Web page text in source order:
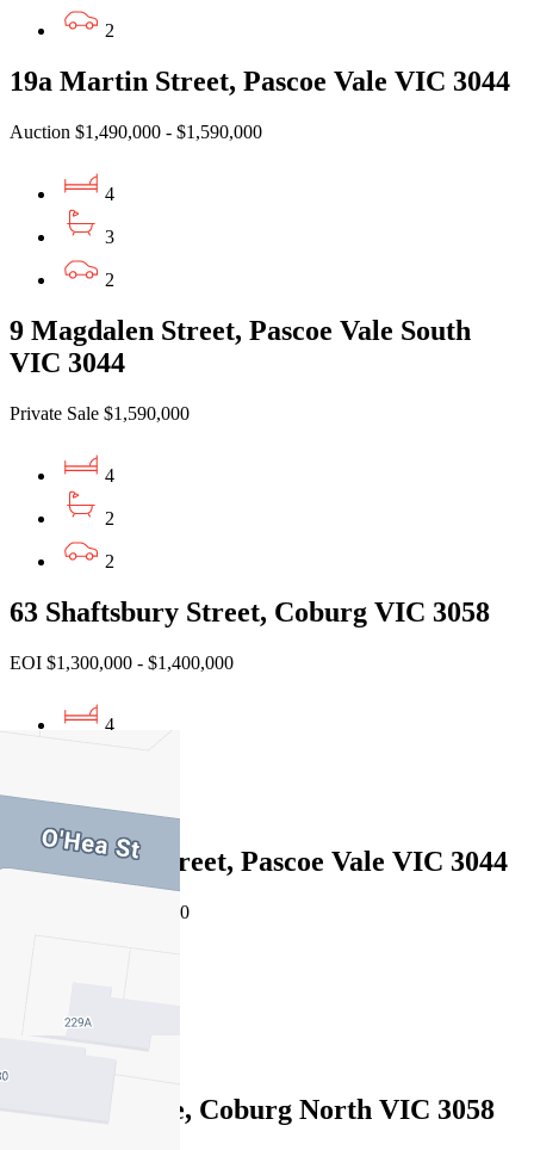
2
19a Martin Street, Pascoe Vale VIC 3044
Auction $1,490,000 - $1,590,000
4
3
2
9 Magdalen Street, Pascoe Vale South
VIC 3044
Private Sale $1,590,000
4
2
2
63 Shaftsbury Street, Coburg VIC 3058
EOI $1,300,000 - $1,400,000
4
3
24 Bendigo Street, Pascoe Vale VIC 3044
Private Sale $1,330,000
5 Adler Grove, Coburg North VIC 3058